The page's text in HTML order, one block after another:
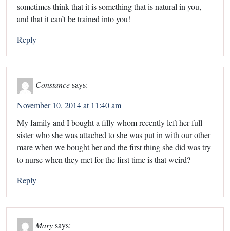
sometimes think that it is something that is natural in you,
and that it can’t be trained into you!
Reply
Constancesays:
November 10, 2014 at 11:40 am
My family and I bought a filly whom recently left her full
sister who she was attached to she was put in with our other
mare when we bought her and the first thing she did was try
to nurse when they met for the first time is that weird?
Reply
Marysays: